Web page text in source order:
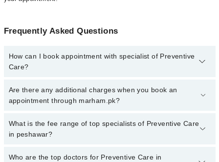
Frequently Asked Questions
How can I book appointment with specialist of Preventive
Care?
To book your appointment with a specialist of Preventive Care in
peshawar, call at 042-34500888 or 042-34500888. There are no
Are there any additional charges when you book an
appointment through marham.pk?
No, there are no extra charges to book an appointment through
marham.pk
What is the fee range of top specialists of Preventive Care
in peshawar?
The fee for specialists of Preventive Care in peshawar varies from
Who are the top doctors for Preventive Care in